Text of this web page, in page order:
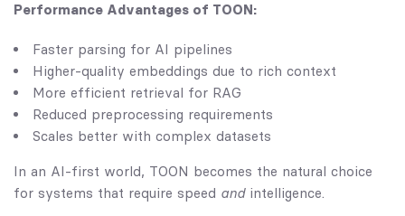
Performance Advantages of TOON:
Faster parsing for AI pipelines
Higher-quality embeddings due to rich context
More efficient retrieval for RAG
Reduced preprocessing requirements
Scales better with complex datasets
In an AI-first world, TOON becomes the natural choice
for systems that require speed andintelligence.